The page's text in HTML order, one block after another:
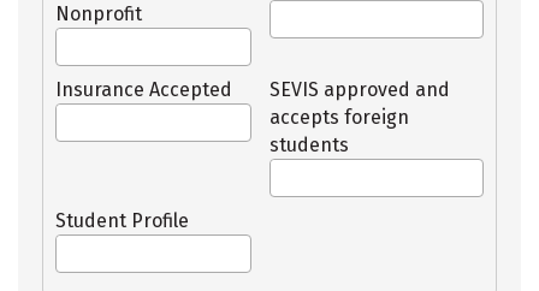
Nonprofit
Insurance Accepted
SEVIS approved and
accepts foreign
students
Student Profile